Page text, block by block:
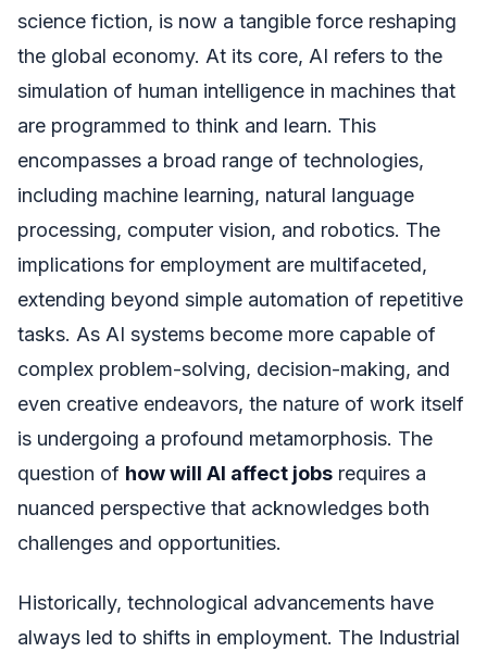
science fiction, is now a tangible force reshaping
the global economy. At its core, AI refers to the
simulation of human intelligence in machines that
are programmed to think and learn. This
encompasses a broad range of technologies,
including machine learning, natural language
processing, computer vision, and robotics. The
implications for employment are multifaceted,
extending beyond simple automation of repetitive
tasks. As AI systems become more capable of
complex problem-solving, decision-making, and
even creative endeavors, the nature of work itself
is undergoing a profound metamorphosis. The
question of how will AI affect jobs requires a
nuanced perspective that acknowledges both
challenges and opportunities.
Historically, technological advancements have
always led to shifts in employment. The Industrial